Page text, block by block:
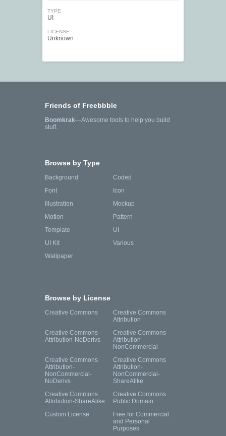
TYPE
UI
LICENSE
Unknown
Friends of Freebbble
Boomkrak—Awesome tools to help you build
stuff.
Browse by Type
Background
Coded
Font
Icon
Illustration
Mockup
Motion
Pattern
Template
UI
UI Kit
Various
Wallpaper
Browse by License
Creative Commons
Creative Commons
Attribution
Creative Commons
Attribution-NoDerivs
Creative Commons
Attribution-
NonCommercial
Creative Commons
Attribution-
NonCommercial-
NoDerivs
Creative Commons
Attribution-
NonCommercial-
ShareAlike
Creative Commons
Attribution-ShareAlike
Creative Commons
Public Domain
Custom License
Free for Commercial
and Personal
Purposes